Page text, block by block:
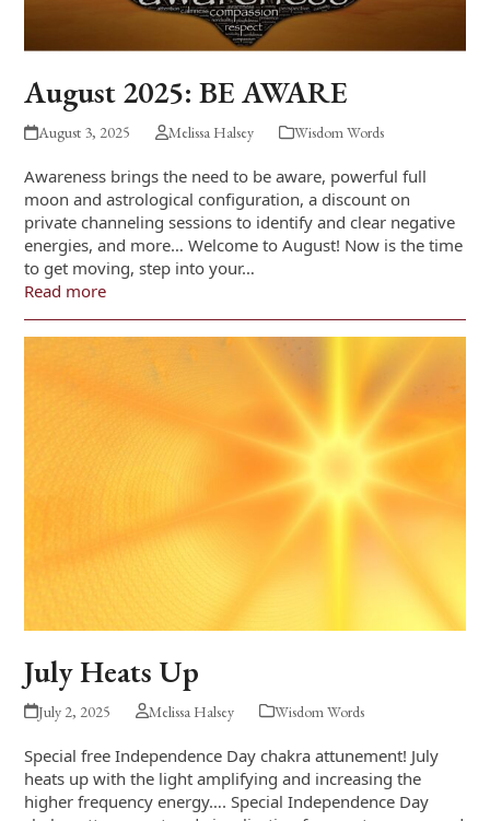
August 2025: BE AWARE
August 3, 2025 Melissa Halsey Wisdom Words
Awareness brings the need to be aware, powerful full
moon and astrological configuration, a discount on
private channeling sessions to identify and clear negative
energies, and more… Welcome to August! Now is the time
to get moving, step into your…
Read more
July Heats Up
July 2, 2025 Melissa Halsey Wisdom Words
Special free Independence Day chakra attunement! July
heats up with the light amplifying and increasing the
higher frequency energy…. Special Independence Day